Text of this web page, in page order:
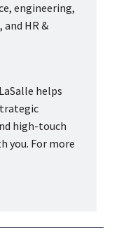
engineering,
HR &
helps
high-touch
you. For more